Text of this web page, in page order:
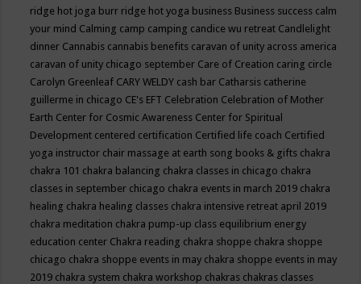
ridge hot joga burr ridge hot yoga business Business success calm
your mind Calming camp camping candice wu retreat Candlelight
dinner Cannabis cannabis benefits caravan of unity across america
caravan of unity chicago september Care of Creation caring circle
Carolyn Greenleaf CARY WELDY cash bar Catharsis catherine
guillerme in chicago CE's EFT Celebration Celebration of Mother
Earth Center for Cosmic Awareness Center for Spiritual
Development centered certification Certified life coach Certified
yoga instructor chair massage at earth song books & gifts chakra
chakra 101 chakra balancing chakra classes in chicago chakra
classes in september chicago chakra events in march 2019 chakra
healing chakra healing classes chakra intensive retreat april 2019
chakra meditation chakra pump-up class equilibrium energy
education center Chakra reading chakra shoppe chakra shoppe
chicago chakra shoppe events in may chakra shoppe events in may
2019 chakra system chakra workshop chakras chakras classes